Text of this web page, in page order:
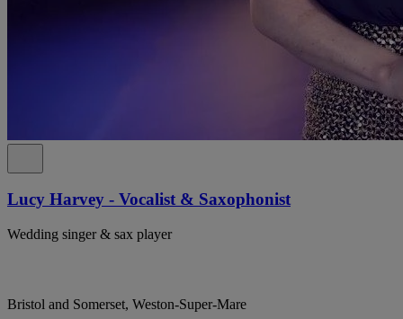
Lucy Harvey - Vocalist & Saxophonist
Wedding singer & sax player
Bristol and Somerset, Weston-Super-Mare